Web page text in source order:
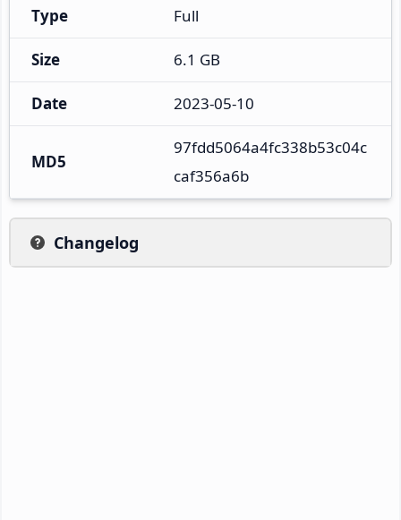
Type Full
Size 6.1 GB
Date 2023-05-10
MD5
97fdd5064a4fc338b53c04c
caf356a6b
Changelog